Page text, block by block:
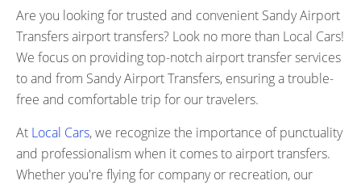
Are you looking for trusted and convenient Sandy Airport
Transfers airport transfers? Look no more than Local Cars!
We focus on providing top-notch airport transfer services
to and from Sandy Airport Transfers, ensuring a trouble-
free and comfortable trip for our travelers.
At Local Cars, we recognize the importance of punctuality
and professionalism when it comes to airport transfers.
Whether you're flying for company or recreation, our